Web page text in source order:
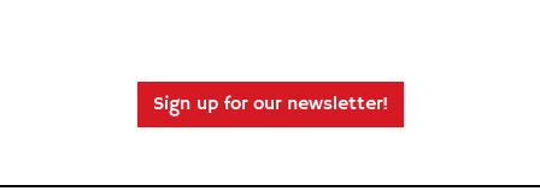
Sign up for our newsletter!